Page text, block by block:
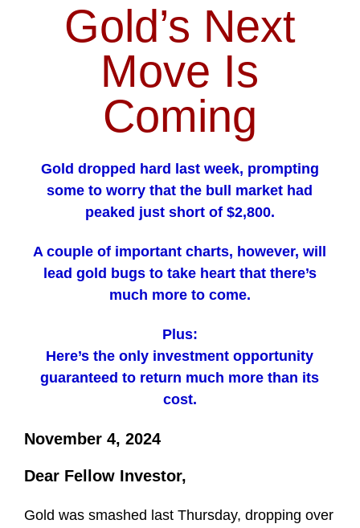
Gold’s Next
Move Is
Coming
Gold dropped hard last week, prompting
some to worry that the bull market had
peaked just short of $2,800.
A couple of important charts, however, will
lead gold bugs to take heart that there’s
much more to come.
Plus:
Here’s the only investment opportunity
guaranteed to return much more than its
cost.
November 4, 2024
Dear Fellow Investor,
Gold was smashed last Thursday, dropping over